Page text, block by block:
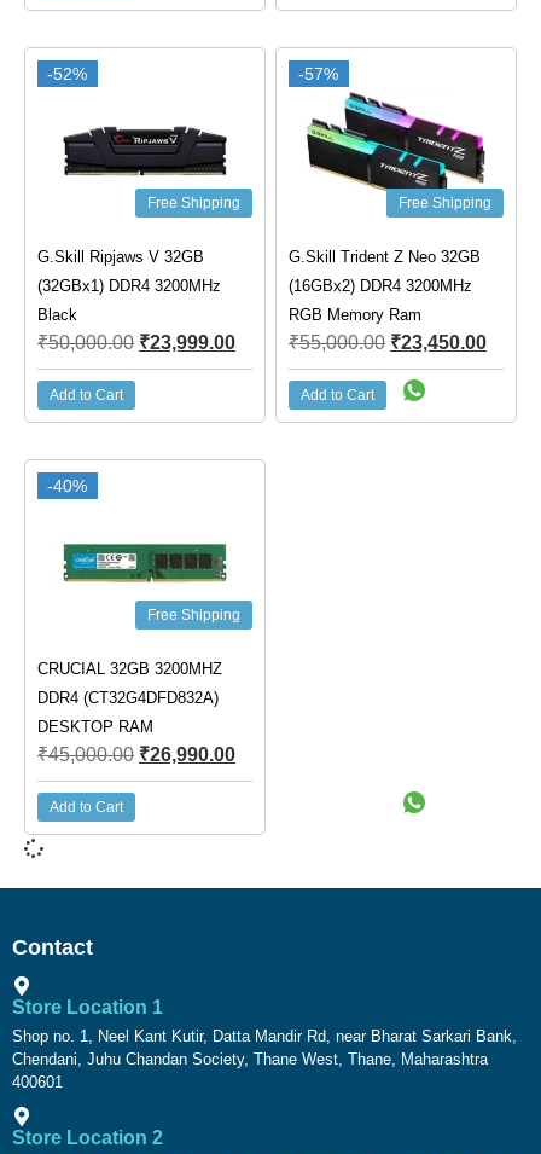
-52%
Free Shipping
G.Skill Ripjaws V 32GB
(32GBx1) DDR4 3200MHz
Black
₹50,000.00 ₹23,999.00
Add to Cart
-57%
Free Shipping
G.Skill Trident Z Neo 32GB
(16GBx2) DDR4 3200MHz
RGB Memory Ram
₹55,000.00 ₹23,450.00
Add to Cart
-40%
Free Shipping
CRUCIAL 32GB 3200MHZ
DDR4 (CT32G4DFD832A)
DESKTOP RAM
₹45,000.00 ₹26,990.00
Add to Cart
Contact
Store Location 1
Shop no. 1, Neel Kant Kutir, Datta Mandir Rd, near Bharat Sarkari Bank,
Chendani, Juhu Chandan Society, Thane West, Thane, Maharashtra
400601
Store Location 2